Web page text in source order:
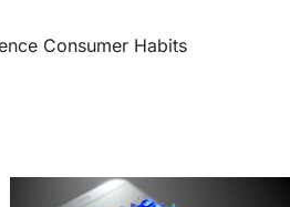
Consumer Habits